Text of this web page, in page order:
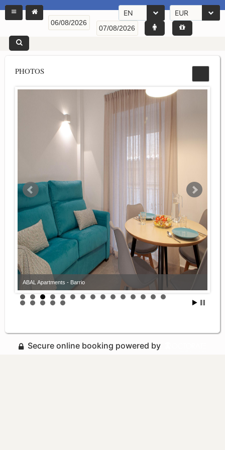
EN EUR
PHOTOS
ABAL Apartments - Barrio
Secure online booking powered by